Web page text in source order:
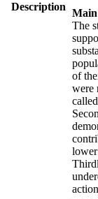
Description
The
of
were